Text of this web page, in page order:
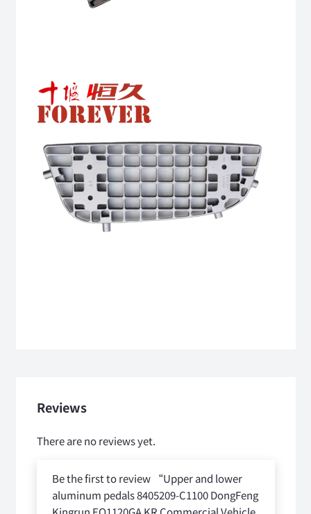
Reviews
There are no reviews yet.
Be the first to review “Upper and lower
aluminum pedals 8405209-C1100 DongFeng